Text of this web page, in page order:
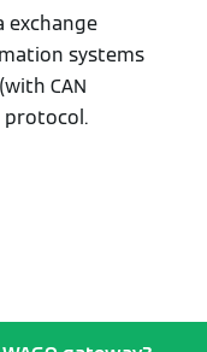
exchange
systems
CAN
protocol.